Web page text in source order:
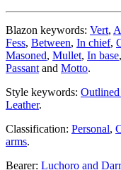
Blazon keywords: Vert,
Fess, Between, In chief,
Masoned, Mullet, In base,
Passant and Motto.
Style keywords:
Leather.
Classification: Personal,
arms.
Bearer: Luchoro and